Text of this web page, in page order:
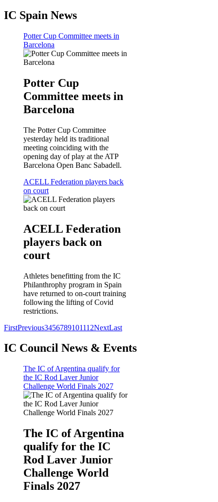
IC Spain News
Potter Cup Committee meets in
Barcelona
Potter Cup
Committee meets in
Barcelona
The Potter Cup Committee
yesterday held its traditional
meeting coinciding with the
opening day of play at the ATP
Barcelona Open Banc Sabadell.
ACELL Federation players back
on court
ACELL Federation
players back on
court
Athletes benefitting from the IC
Philanthrophy program in Spain
have returned to on-court training
following the lifting of Covid
restrictions.
FirstPrevious3456789101112NextLast
IC Council News & Events
The IC of Argentina qualify for
the IC Rod Laver Junior
Challenge World Finals 2027
The IC of Argentina
qualify for the IC
Rod Laver Junior
Challenge World
Finals 2027